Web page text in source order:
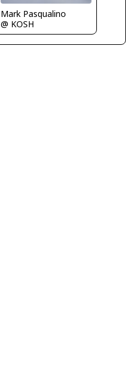
Mark Pasqualino
@ KOSH